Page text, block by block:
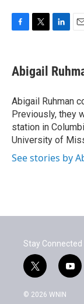
e
b
o
k
t
t
r
k
e
I
n
i
l
Abigail
Abigail Ruhman
Previously, they
station in
University of
See stories by
Stay Connected
t
w
i
y
o
© 2026 WNIN